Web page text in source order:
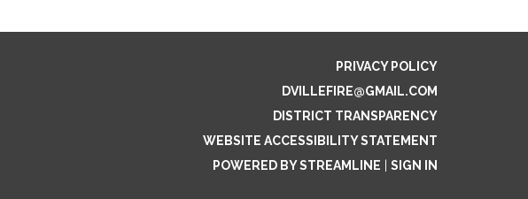
PRIVACY POLICY
DVILLEFIRE@GMAIL.COM
DISTRICT TRANSPARENCY
WEBSITE ACCESSIBILITY STATEMENT
POWERED BY STREAMLINE
SIGN IN